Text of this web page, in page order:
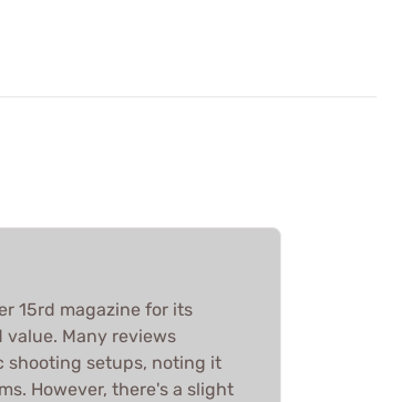
15rd magazine for its
value. Many reviews
setups, noting it
However, there's a slight